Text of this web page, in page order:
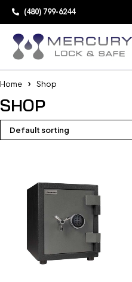
(480) 799-6244
Home Shop
SHOP
Default sorting